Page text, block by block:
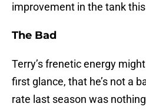
improvement in the tank
The Bad
Terry’s frenetic energy
first glance, that he’s not a
rate last season was